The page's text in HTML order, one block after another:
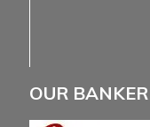
OUR BANKER